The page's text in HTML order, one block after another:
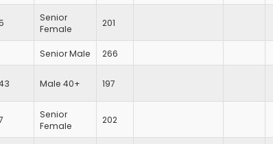
Senior
Female
201
Senior Male 266
Male 40+ 197
Senior
Female
202